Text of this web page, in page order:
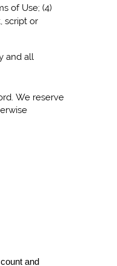
of Use; (4)
script or
and all
We reserve
and